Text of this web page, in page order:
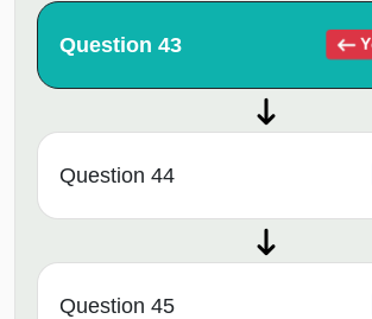
Question 43
Question 44
Question 45